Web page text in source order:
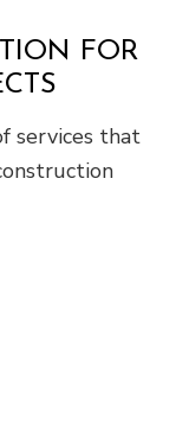
FOR
services that